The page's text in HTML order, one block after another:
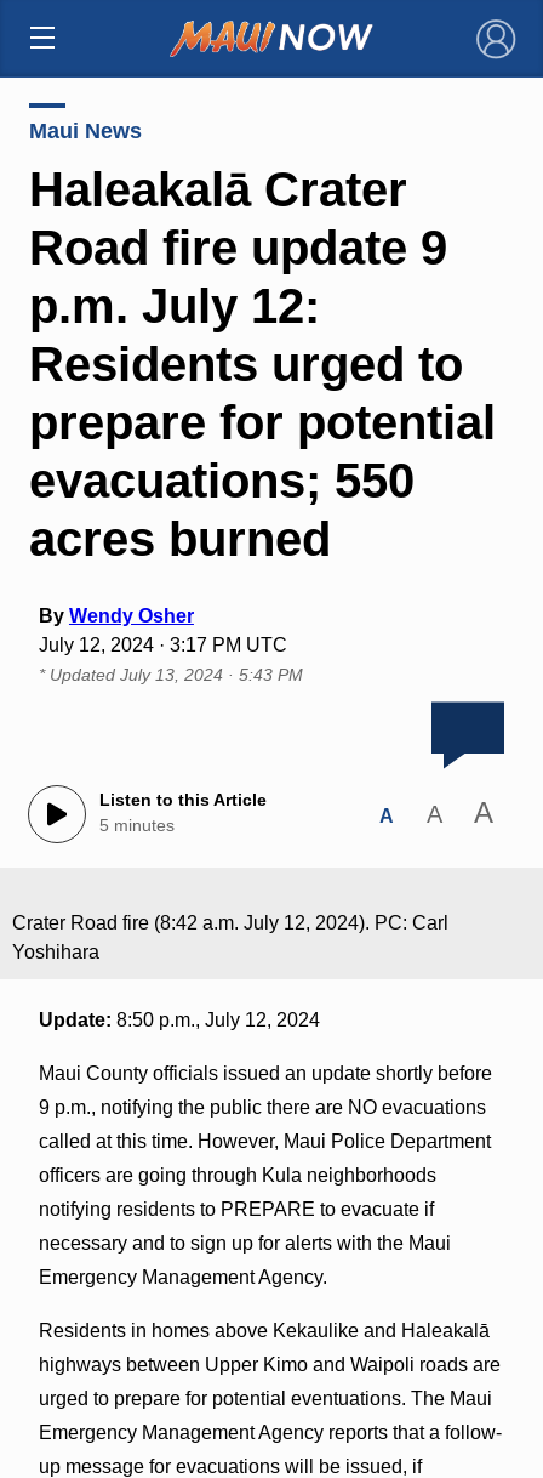
×
Maui News
Haleakalā Crater
Road fire update 9
p.m. July 12:
Residents urged to
prepare for potential
evacuations; 550
acres burned
By Wendy Osher
July 12, 2024 · 3:17 PM UTC
* Updated July 13, 2024 · 5:43 PM
Listen to this Article
5 minutes
A A A
Crater Road fire (8:42 a.m. July 12, 2024). PC: Carl
Yoshihara
Update: 8:50 p.m., July 12, 2024
Maui County officials issued an update shortly before
9 p.m., notifying the public there are NO evacuations
called at this time. However, Maui Police Department
officers are going through Kula neighborhoods
notifying residents to PREPARE to evacuate if
necessary and to sign up for alerts with the Maui
Emergency Management Agency.
Residents in homes above Kekaulike and Haleakalā
highways between Upper Kimo and Waipoli roads are
urged to prepare for potential eventuations. The Maui
Emergency Management Agency reports that a follow-
up message for evacuations will be issued, if